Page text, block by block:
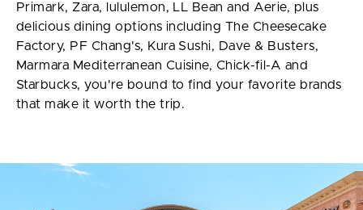
Primark, Zara, lululemon, LL Bean and Aerie, plus
delicious dining options including The Cheesecake
Factory, PF Chang's, Kura Sushi, Dave & Busters,
Marmara Mediterranean Cuisine, Chick-fil-A and
Starbucks, you're bound to find your favorite brands
that make it worth the trip.